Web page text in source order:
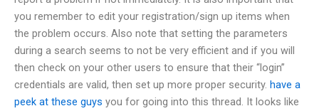
you remember to edit your registration/sign up items when
the problem occurs. Also note that setting the parameters
during a search seems to not be very efficient and if you will
then check on your other users to ensure that their “login”
credentials are valid, then set up more proper security. have a
peek at these guys you for going into this thread. It looks like